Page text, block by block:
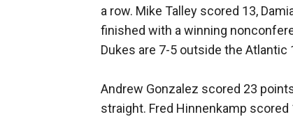
a row. Mike Talley scored 13,
finished with a winning
Dukes are 7-5 outside the Atlantic
Andrew Gonzalez scored 23
straight. Fred Hinnenkamp scored